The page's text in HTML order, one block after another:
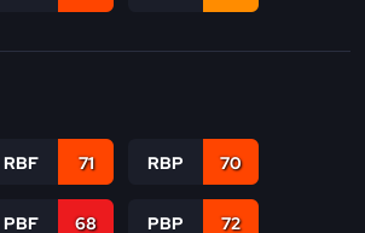
RBF 71 RBP 70
PBF 68 PBP 72